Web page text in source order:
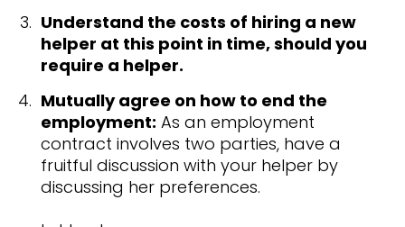
Understand the costs of hiring a new
helper at this point in time, should you
require a helper.
Mutually agree on how to end the
employment: As an employment
contract involves two parties, have a
fruitful discussion with your helper by
discussing her preferences.